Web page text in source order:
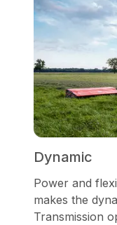
Dynamic
Power and
makes the
Transmission